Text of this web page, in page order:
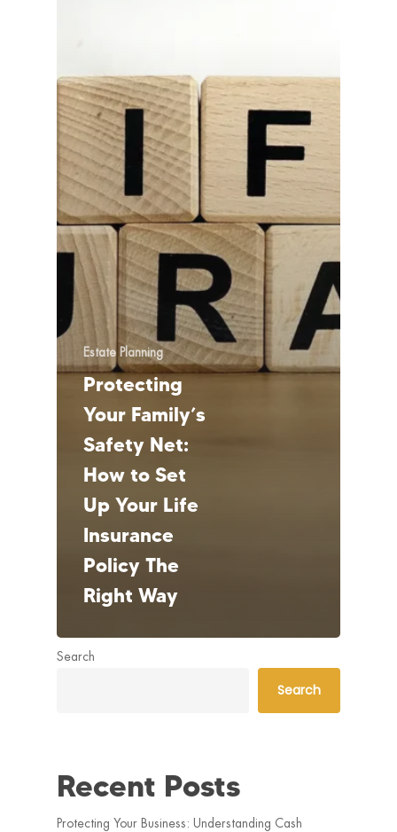
Estate Planning
Protecting
Your Family’s
Safety Net:
How to Set
Up Your Life
Insurance
Policy The
Right Way
Search
Search
Recent Posts
Protecting Your Business: Understanding Cash